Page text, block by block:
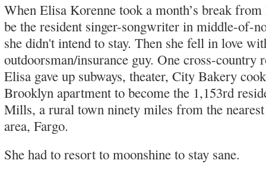
When Elisa Korenne took a month’s break
be the resident singer-songwriter in middle-of-
she didn't intend to stay. Then she fell in love
outdoorsman/insurance guy. One cross-country
Elisa gave up subways, theater, City Bakery
Brooklyn apartment to become the 1,153rd
Mills, a rural town ninety miles from the
area, Fargo.
She had to resort to moonshine to stay sane.